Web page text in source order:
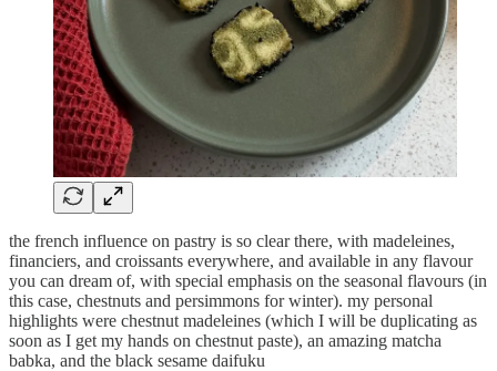
the french influence on pastry is so clear there, with madeleines,
financiers, and croissants everywhere, and available in any flavour
you can dream of, with special emphasis on the seasonal flavours (in
this case, chestnuts and persimmons for winter). my personal
highlights were chestnut madeleines (which I will be duplicating as
soon as I get my hands on chestnut paste), an amazing matcha
babka, and the black sesame daifuku